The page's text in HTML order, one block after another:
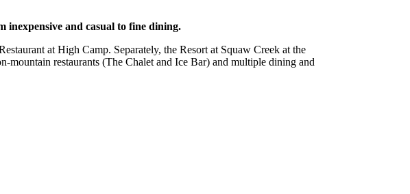
inexpensive and casual to fine dining.
at High Camp. Separately, the Resort at Squaw Creek at the
restaurants (The Chalet and Ice Bar) and multiple dining and